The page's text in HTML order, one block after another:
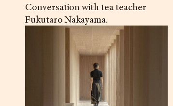
Conversation with tea teacher
Fukutaro Nakayama.